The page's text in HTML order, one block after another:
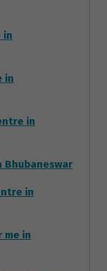
in
in
in
Bhubaneswar
in
me in